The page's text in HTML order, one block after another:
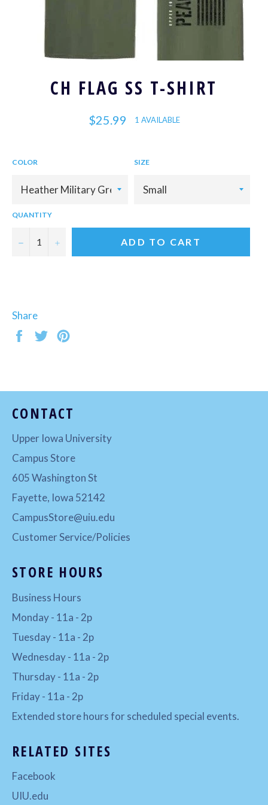
CH FLAG SS T-SHIRT
Regular
price
$25.99 1 AVAILABLE
COLOR SIZE
QUANTITY
− + ADD TO CART
Share
Share
Tweet
CONTACT
Upper Iowa University
Campus Store
605 Washington St
Fayette, Iowa 52142
CampusStore@uiu.edu
Customer Service/Policies
STORE HOURS
Business Hours
Monday - 11a - 2p
Tuesday - 11a - 2p
Wednesday - 11a - 2p
Thursday - 11a - 2p
Friday - 11a - 2p
Extended store hours for scheduled special events.
RELATED SITES
Facebook
UIU.edu